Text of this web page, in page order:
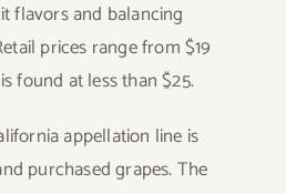
flavors and balancing
prices range from $19
found at less than $25.
appellation line is
purchased grapes. The